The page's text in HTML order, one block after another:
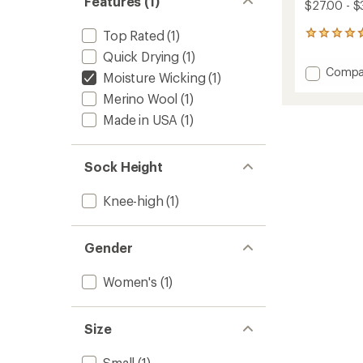
Top Rated (1)
Quick Drying (1)
Moisture Wicking (1)
Merino Wool (1)
Made in USA (1)
Sock Height
Knee-high (1)
Gender
Women's (1)
Size
$27.00 -
50
with
an Add